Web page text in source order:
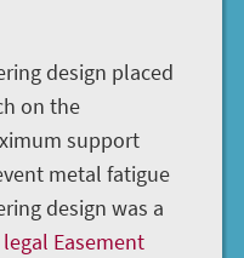
design placed
on the
support
metal fatigue
design was a
legal Easement